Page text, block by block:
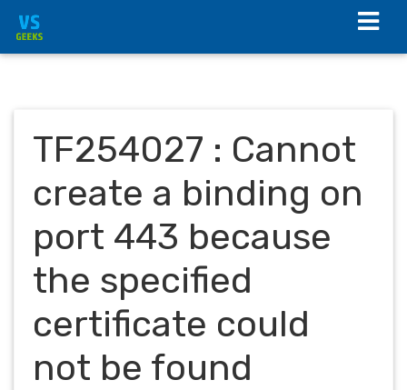
TF254027 : Cannot
create a binding on
port 443 because
the specified
certificate could
not be found